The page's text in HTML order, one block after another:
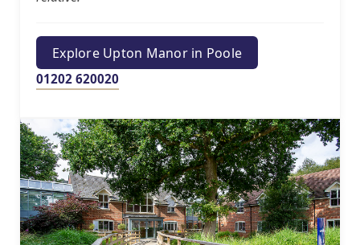
Explore Upton Manor in Poole
01202 620020